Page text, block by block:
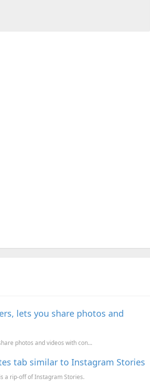
lets you share photos and
photos and videos with con...
tab similar to Instagram Stories
a rip-off of Instagram Stories.